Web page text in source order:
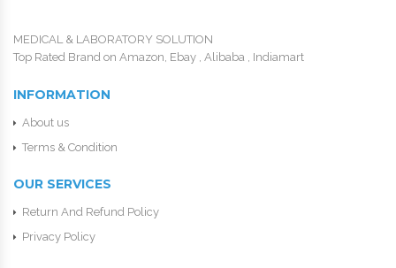
MEDICAL & LABORATORY SOLUTION
Top Rated Brand on Amazon, Ebay , Alibaba , Indiamart
INFORMATION
About us
Terms & Condition
OUR SERVICES
Return And Refund Policy
Privacy Policy